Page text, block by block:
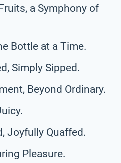
a Symphony of
Bottle at a Time.
Simply Sipped.
Beyond Ordinary.
Joyfully Quaffed.
Pleasure.